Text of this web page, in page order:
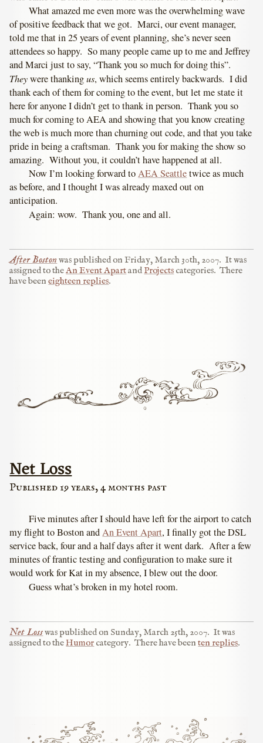
What amazed me even more was the overwhelming wave
of positive feedback that we got. Marci, our event manager,
told me that in 25 years of event planning, she’s never seen
attendees so happy. So many people came up to me and Jeffrey
and Marci just to say, “Thank you so much for doing this”.
Theywere thankingus, which seems entirely backwards. I did
thank each of them for coming to the event, but let me state it
here for anyone I didn’t get to thank in person. Thank you so
much for coming to AEA and showing that you know creating
the web is much more than churning out code, and that you take
pride in being a craftsman. Thank you for making the show so
amazing. Without you, it couldn’t have happened at all.
Now I’m looking forward toAEA Seattletwice as much
as before, and I thought I was already maxed out on
anticipation.
Again: wow. Thank you, one and all.
After Boston was published onFriday, March 30th, 2007. It was
assigned to theAn Event Apartand Projects categories. There
have beeneighteen replies.
Net Loss
Published 19 years, 4 months past
Five minutes after I should have left for the airport to catch
my flight to Boston andAn Event Apart, I finally got the DSL
service back, four and a half days after it went dark. After a few
minutes of frantic testing and configuration to make sure it
would work for Kat in my absence, I blew out the door.
Guess what’s broken in my hotel room.
Net Losswas published on Sunday, March 25th, 2007. It was
assigned to theHumor category. There have beenten replies.